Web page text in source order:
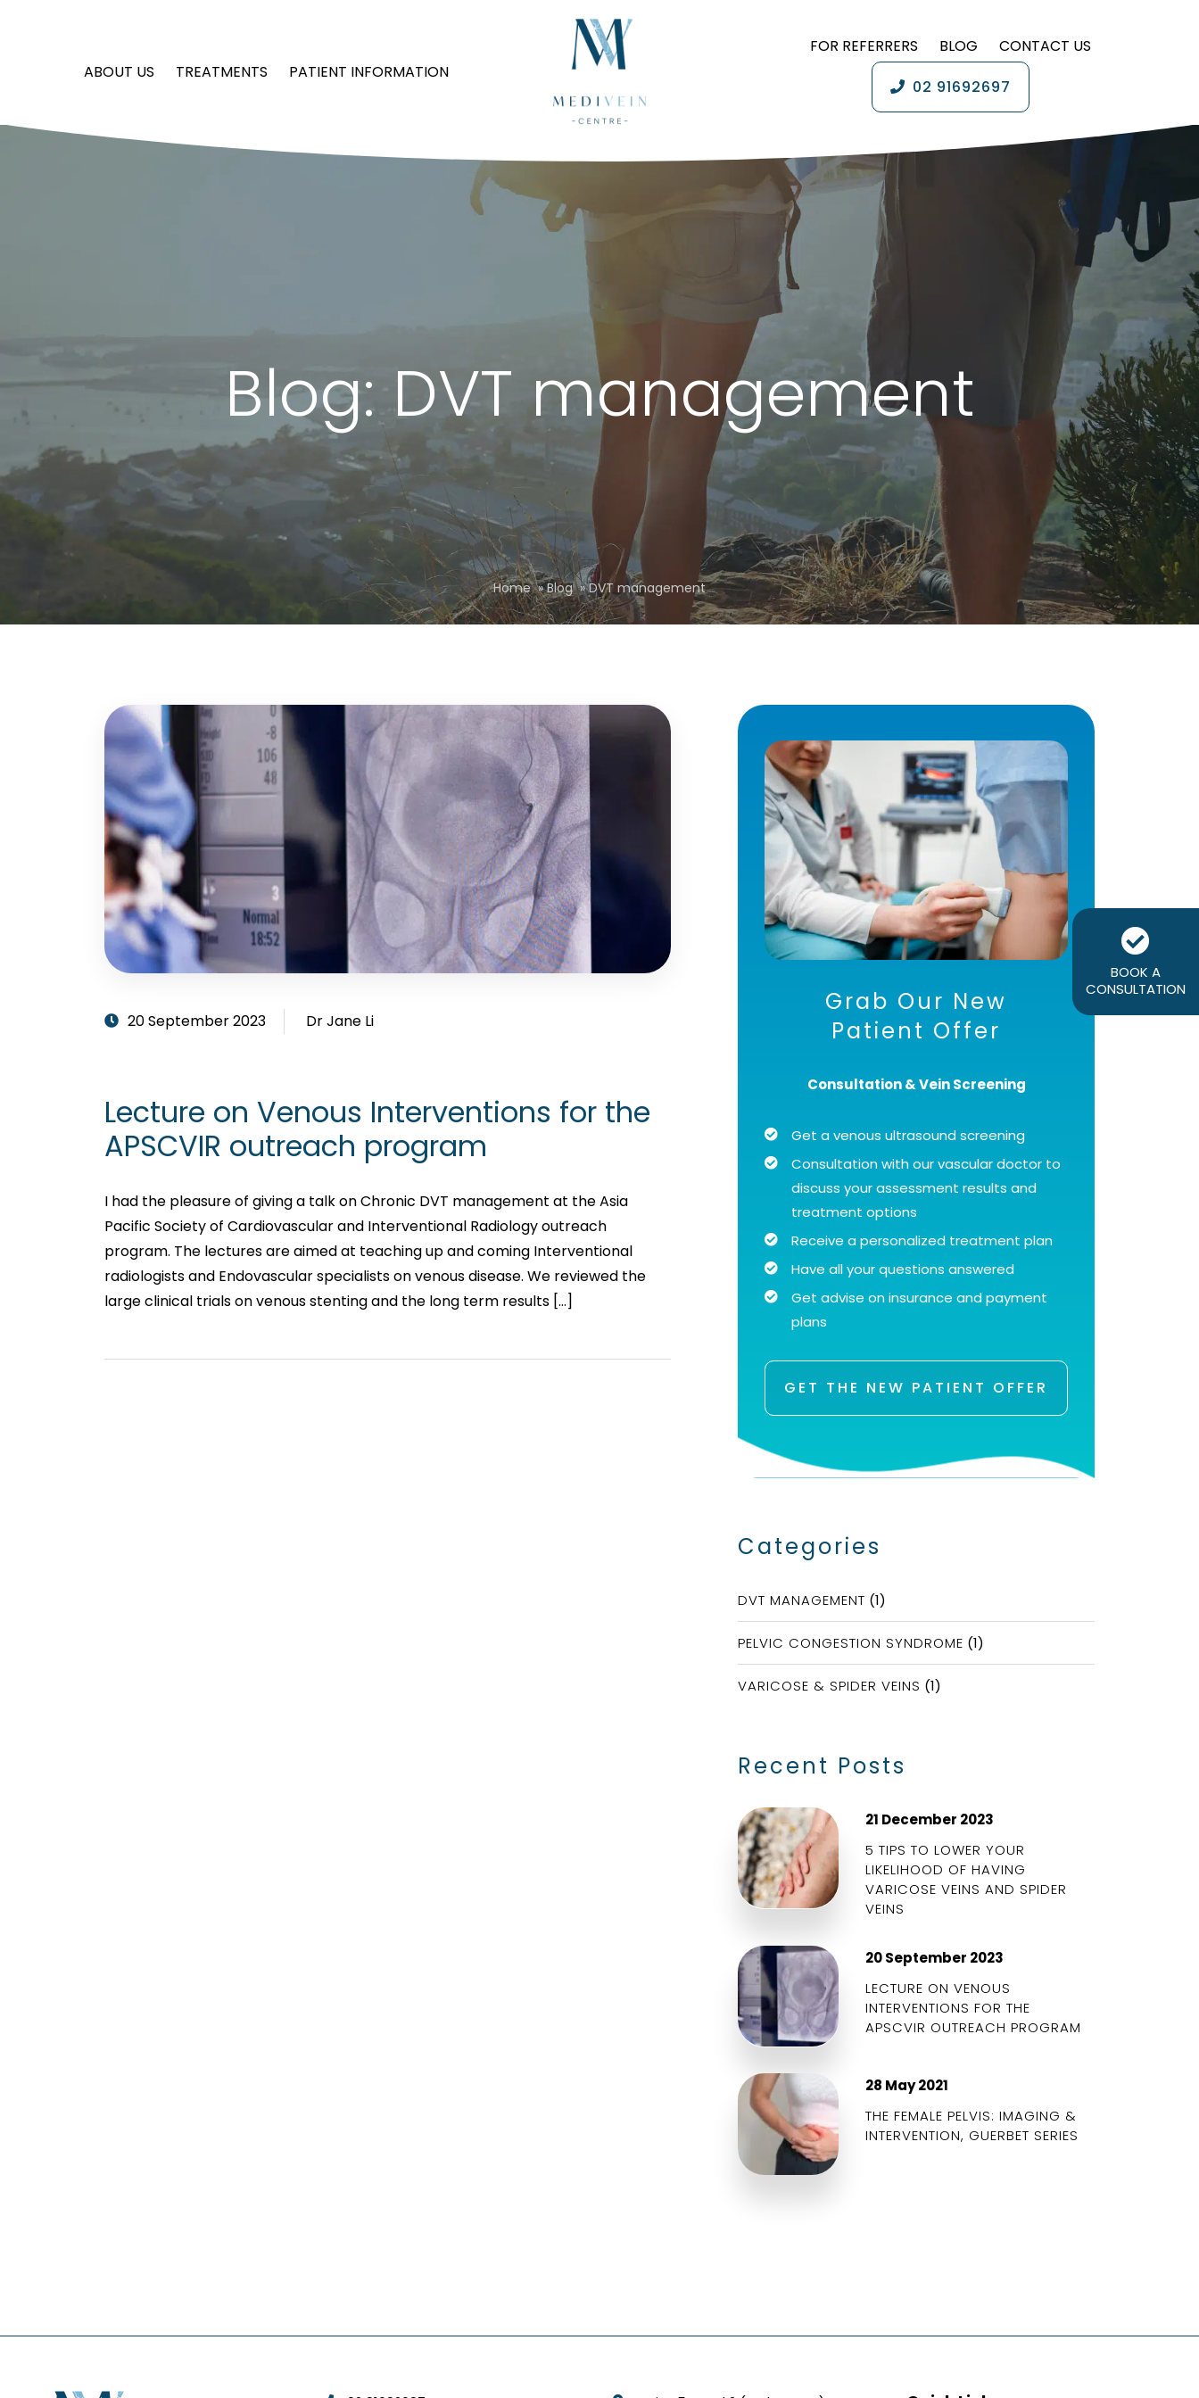
ABOUT US TREATMENTS PATIENT INFORMATION
FOR REFERRERS BLOG
CONTACT US
02 91692697
Blog: DVT management
Home »Blog »DVT management
20 September 2023 Dr Jane Li
Lecture on Venous Interventions for the
APSCVIR outreach program
I had the pleasure of giving a talk on Chronic DVT management at the Asia
Pacific Society of Cardiovascular and Interventional Radiology outreach
program. The lectures are aimed at teaching up and coming Interventional
radiologists and Endovascular specialists on venous disease. We reviewed the
large clinical trials on venous stenting and the long term results […]
Grab Our New
Patient Offer
Consultation & Vein Screening
Get a venous ultrasound screening
Consultation with our vascular doctor to
discuss your assessment results and
treatment options
Receive a personalized treatment plan
Have all your questions answered
Get advise on insurance and payment
plans
GET THE NEW PATIENT OFFER
Categories
DVT MANAGEMENT (1)
PELVIC CONGESTION SYNDROME (1)
VARICOSE & SPIDER VEINS (1)
Recent Posts
21 December 2023
5 TIPS TO LOWER YOUR
LIKELIHOOD OF HAVING
VARICOSE VEINS AND SPIDER
VEINS
20 September 2023
LECTURE ON VENOUS
INTERVENTIONS FOR THE
APSCVIR OUTREACH PROGRAM
28 May 2021
THE FEMALE PELVIS: IMAGING &
INTERVENTION, GUERBET SERIES
BOOK A
CONSULTATION